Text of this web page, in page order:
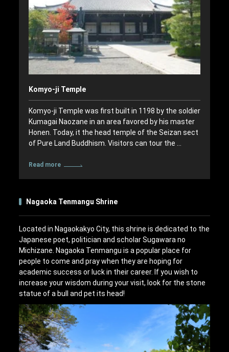
Komyo-ji Temple
Komyo-ji Temple was first built in 1198 by the soldier
Kumagai Naozane in an area favored by his master
Honen. Today, it the head temple of the Seizan sect
of Pure Land Buddhism. Visitors can tour the …
Read more
Nagaoka Tenmangu Shrine
Located in Nagaokakyo City, this shrine is dedicated to the
Japanese poet, politician and scholar Sugawara no
Michizane. Nagaoka Tenmangu is a popular place for
people to come and pray when they are hoping for
academic success or luck in their career. If you wish to
increase your wisdom during your visit, look for the stone
statue of a bull and pet its head!